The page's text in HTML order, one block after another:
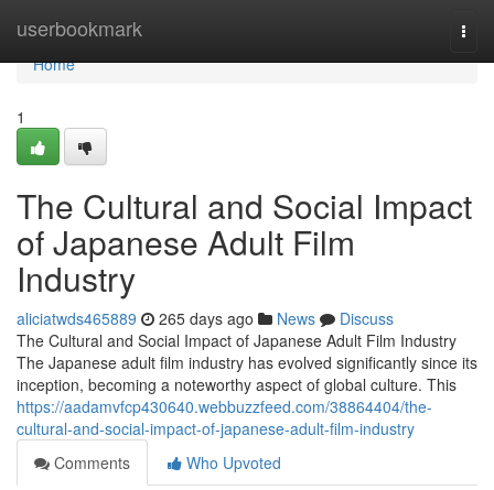
userbookmark
Home
Home
1
The Cultural and Social Impact
of Japanese Adult Film
Industry
aliciatwds465889 265 days ago News
Discuss
The Cultural and Social Impact of Japanese Adult Film Industry
The Japanese adult film industry has evolved significantly since its
inception, becoming a noteworthy aspect of global culture. This
https://aadamvfcp430640.webbuzzfeed.com/38864404/the-
cultural-and-social-impact-of-japanese-adult-film-industry
Comments
Who Upvoted